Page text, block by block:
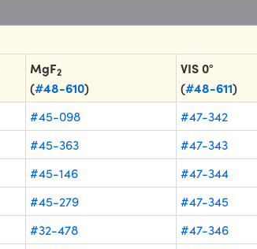
MgF2
(#48-610)
VIS 0°
(#48-611)
#45-098 #47-342
#45-363 #47-343
#45-146 #47-344
#45-279 #47-345
#32-478 #47-346